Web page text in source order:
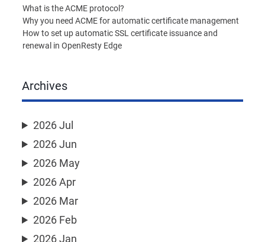
What is the ACME protocol?
Why you need ACME for automatic certificate management
How to set up automatic SSL certificate issuance and
renewal in OpenResty Edge
Archives
2026 Jul
2026 Jun
2026 May
2026 Apr
2026 Mar
2026 Feb
2026 Jan